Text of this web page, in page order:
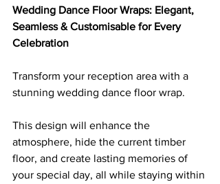
Wedding Dance Floor Wraps: Elegant,
Seamless & Customisable for Every
Celebration
Transform your reception area with a
stunning wedding dance floor wrap.
This design will enhance the
atmosphere, hide the current timber
floor, and create lasting memories of
your special day, all while staying within